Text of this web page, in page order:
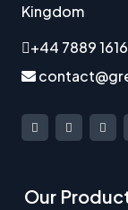
Kingdom
+44 7889
Our